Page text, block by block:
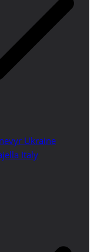
Ukraine
Italy